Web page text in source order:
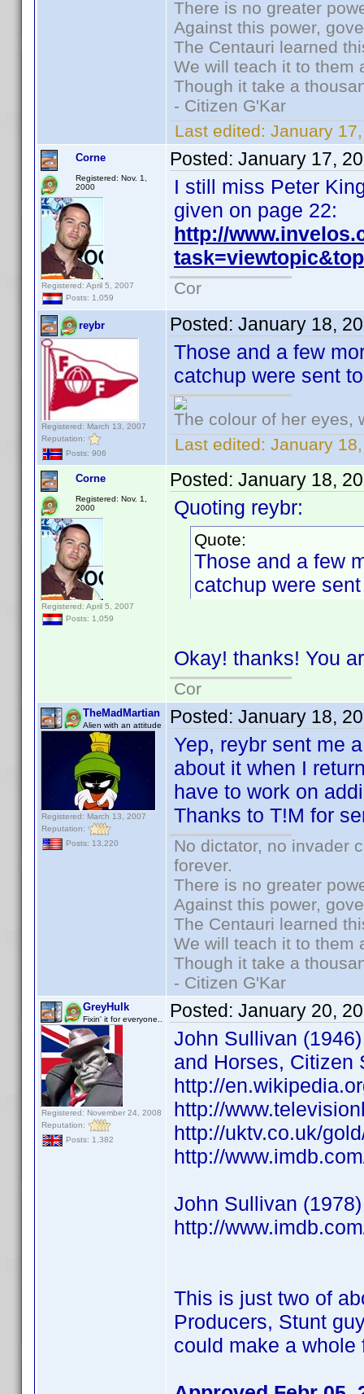
There is no greater
Against this power,
The Centauri learned
We will teach it to them
Though it take a
- Citizen G'Kar
Last edited: January
Corne
Registered: Nov. 1,
2000
Registered: April 5, 2007
Posts: 1,059
Posted: January 17,
I still miss Peter
given on page 22:
http://
Cor
reybr
Registered: March 13, 2007
Reputation:
Posts: 906
Posted: January 18,
Those and a few
catchup were sent
The colour of her eyes,
Last edited: January
Corne
Registered: Nov. 1,
2000
Registered: April 5, 2007
Posts: 1,059
Posted: January 18,
Quoting reybr:
Quote:
Those and a few
catchup were
Okay! thanks! You
Cor
TheMadMartian
Alien with an attitude
Registered: March 13, 2007
Reputation:
Posts: 13,220
Posted: January 18,
Yep, reybr sent me
about it when I
have to work on
Thanks to T!M for
No dictator, no invader
forever.
There is no greater
Against this power,
The Centauri learned
We will teach it to them
Though it take a
- Citizen G'Kar
GreyHulk
Fixin' it for everyone..
Registered: November 24, 2008
Reputation:
Posts: 1,382
Posted: January 20,
John Sullivan
and Horses, Citizen
http://
http://
http://uktv.co.uk/
http://
John Sullivan
http://
This is just two of
Producers, Stunt
could make a